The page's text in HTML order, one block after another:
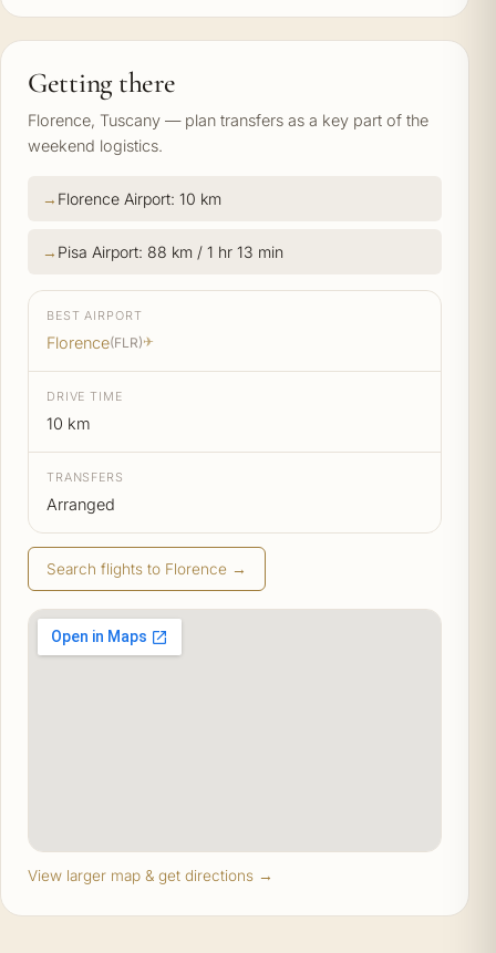
Getting there
Florence, Tuscany — plan transfers as a key part of the
weekend logistics.
Florence Airport: 10 km
Pisa Airport: 88 km / 1 hr 13 min
BEST AIRPORT
Florence(FLR)✈
DRIVE TIME
10 km
TRANSFERS
Arranged
Search flights to Florence →
View larger map & get directions →